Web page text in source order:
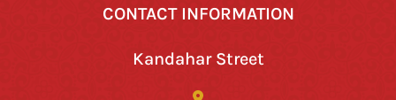
CONTACT INFORMATION
Kandahar Street